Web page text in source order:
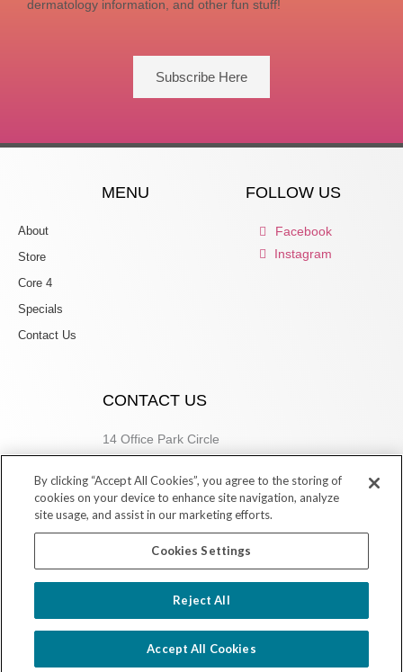
dermatology information, and other fun stuff!
Subscribe Here
MENU
About
Store
Core 4
Specials
Contact Us
FOLLOW US
Facebook
Instagram
CONTACT US
14 Office Park Circle
205.877.9773
Copyright © 2026 Village Dermatology Store
Powered by Ink Strategies
By clicking “Accept All Cookies”, you agree to the storing of
cookies on your device to enhance site navigation, analyze
site usage, and assist in our marketing efforts.
Cookies Settings
Reject All
Accept All Cookies